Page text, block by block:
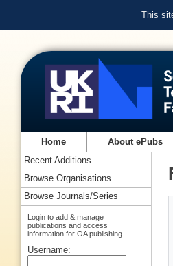
This
Home About ePubs
Recent Additions
Browse Organisations
Browse Journals/Series
Login to add & manage
publications and access
information for OA publishing
Username: